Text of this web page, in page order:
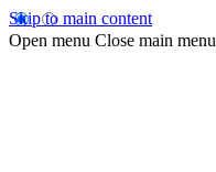
Skip to main content
Open menu Close main menu